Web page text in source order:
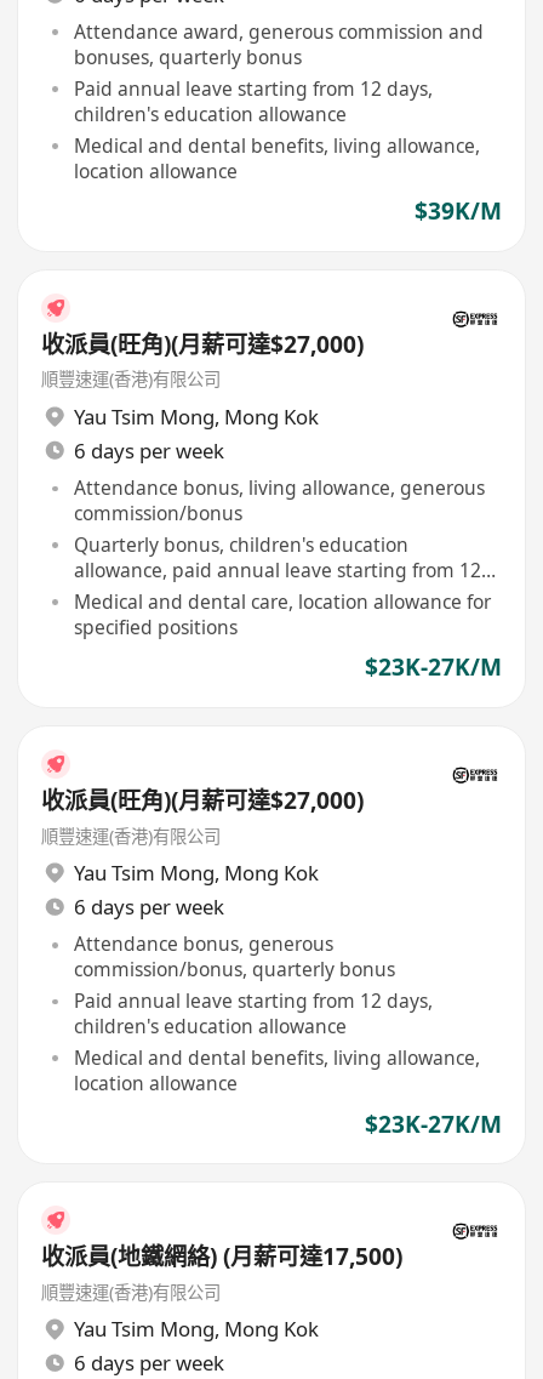
Attendance award, generous commission and
bonuses, quarterly bonus
Paid annual leave starting from 12 days,
children's education allowance
Medical and dental benefits, living allowance,
location allowance
$39K/M
收派員(旺角)(月薪可達$27,000)
順豐速運(香港)有限公司
Yau Tsim Mong, Mong Kok
6 days per week
Attendance bonus, living allowance, generous
commission/bonus
Quarterly bonus, children's education
allowance, paid annual leave starting from 12
days
Medical and dental care, location allowance for
specified positions
$23K-27K/M
收派員(旺角)(月薪可達$27,000)
順豐速運(香港)有限公司
Yau Tsim Mong, Mong Kok
6 days per week
Attendance bonus, generous
commission/bonus, quarterly bonus
Paid annual leave starting from 12 days,
children's education allowance
Medical and dental benefits, living allowance,
location allowance
$23K-27K/M
收派員(地鐵網絡) (月薪可達17,500)
順豐速運(香港)有限公司
Yau Tsim Mong, Mong Kok
6 days per week